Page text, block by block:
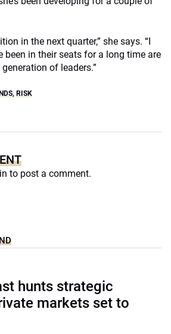
in the next quarter,” she says. “I
been in their seats for a long time are
of leaders.”
, RISK
to post a comment.
hunts strategic
markets set to